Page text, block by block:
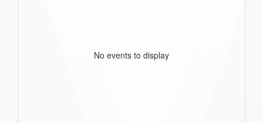
No events to display